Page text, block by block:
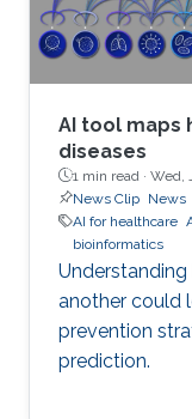
AI tool maps
diseases
1 min read · Wed,
News Clip News
AI for healthcare
bioinformatics
another could
prevention
prediction.